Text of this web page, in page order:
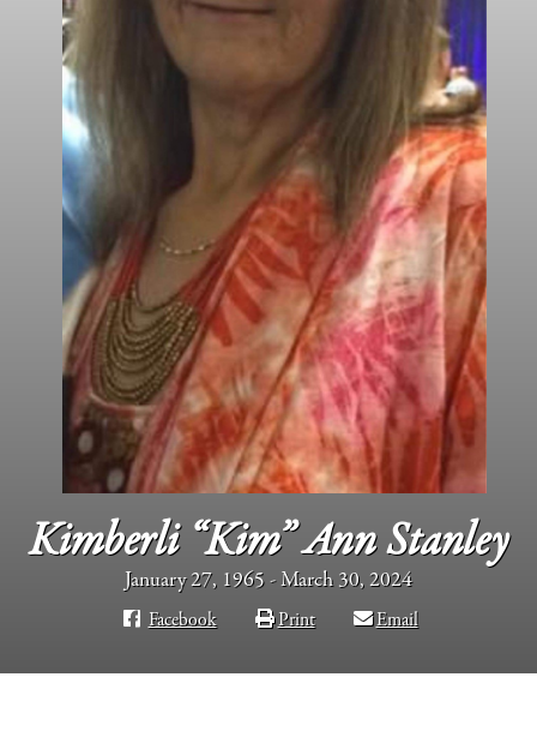
Kimberli “Kim” Ann Stanley
January 27, 1965 - March 30, 2024
Facebook Print Email